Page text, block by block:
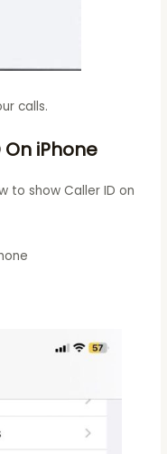
calls.
On iPhone
to show Caller ID on